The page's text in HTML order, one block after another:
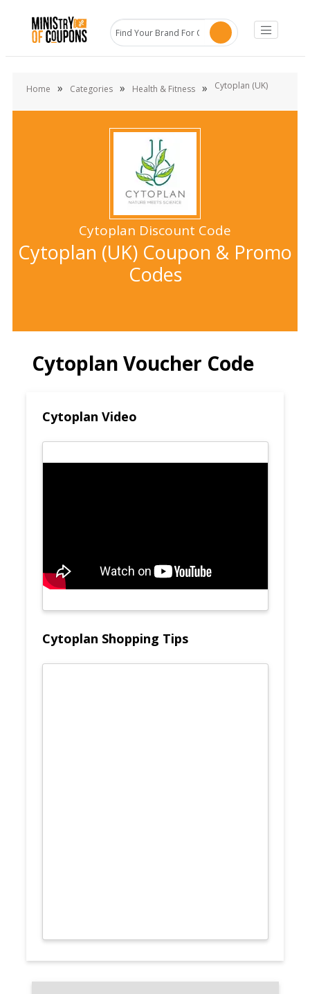
Home » Categories » Health & Fitness » Cytoplan (UK)
Cytoplan Discount Code
Cytoplan (UK) Coupon & Promo
Codes
Cytoplan Voucher Code
Cytoplan Video
Cytoplan Shopping Tips